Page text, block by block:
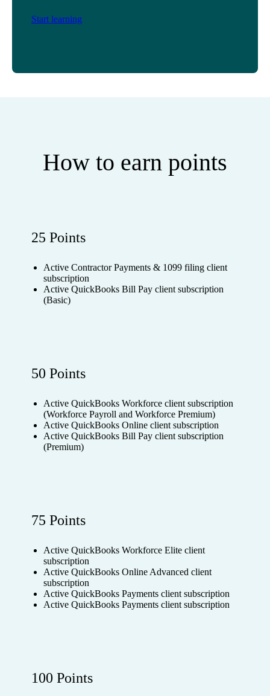
Start learning
How to earn points
25 Points
Active Contractor Payments & 1099 filing client
subscription
Active QuickBooks Bill Pay client subscription
(Basic)
50 Points
Active QuickBooks Workforce client subscription
(Workforce Payroll and Workforce Premium)
Active QuickBooks Online client subscription
Active QuickBooks Bill Pay client subscription
(Premium)
75 Points
Active QuickBooks Workforce Elite client
subscription
Active QuickBooks Online Advanced client
subscription
Active QuickBooks Payments client subscription
Active QuickBooks Payments client subscription
100 Points